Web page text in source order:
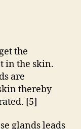
the
in the skin.
are
thereby
[5]
glands leads